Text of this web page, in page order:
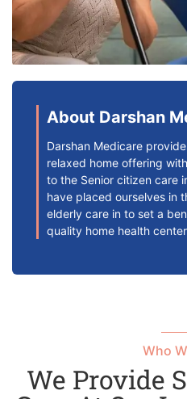
About Darshan
Darshan Medicare
relaxed home offering
to the Senior citizen care
have placed ourselves in
elderly care in to set a
quality home health
Who
We Provide